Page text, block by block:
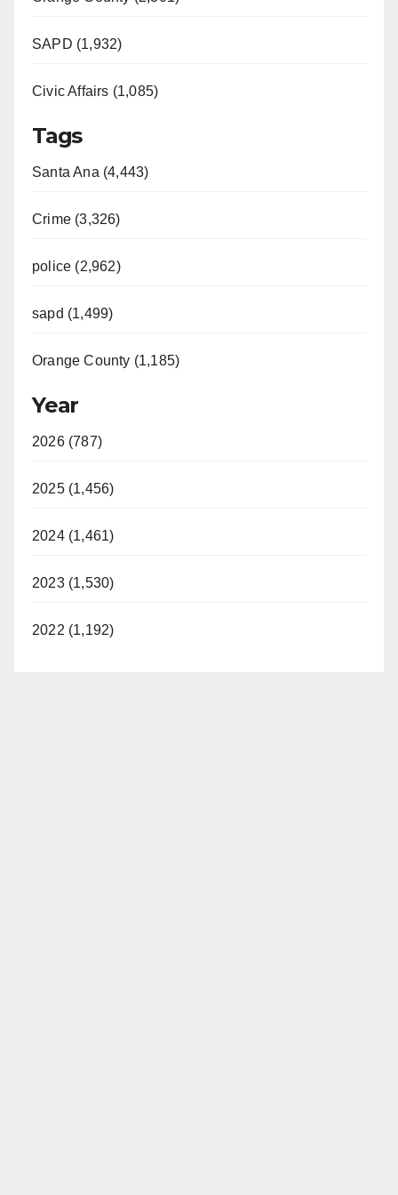
SAPD (1,932)
Civic Affairs (1,085)
Tags
Santa Ana (4,443)
Crime (3,326)
police (2,962)
sapd (1,499)
Orange County (1,185)
Year
2026 (787)
2025 (1,456)
2024 (1,461)
2023 (1,530)
2022 (1,192)